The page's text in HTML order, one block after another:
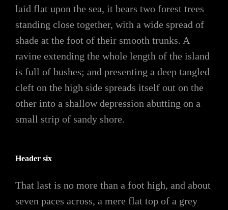
laid flat upon the sea, it bears two forest trees
standing close together, with a wide spread of
shade at the foot of their smooth trunks. A
ravine extending the whole length of the island
is full of bushes; and presenting a deep tangled
cleft on the high side spreads itself out on the
other into a shallow depression abutting on a
small strip of sandy shore.
Header six
That last is no more than a foot high, and about
seven paces across, a mere flat top of a grey